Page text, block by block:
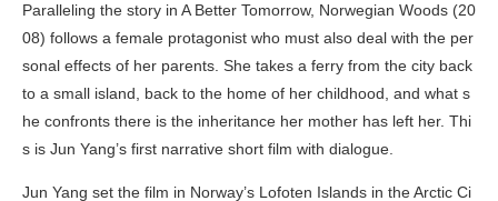
Paralleling the story in A Better Tomorrow, Norwegian Woods (20
08) follows a female protagonist who must also deal with the per
sonal effects of her parents. She takes a ferry from the city back
to a small island, back to the home of her childhood, and what s
he confronts there is the inheritance her mother has left her. Thi
s is Jun Yang’s first narrative short film with dialogue.
Jun Yang set the film in Norway’s Lofoten Islands in the Arctic Ci